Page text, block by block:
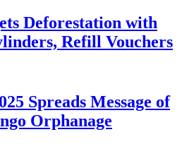
Deforestation with
Refill Vouchers
Spreads Message of
Orphanage